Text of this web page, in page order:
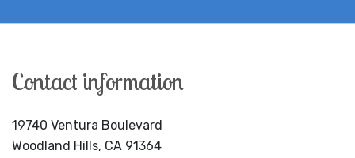
Contact information
19740 Ventura Boulevard
Woodland Hills, CA 91364